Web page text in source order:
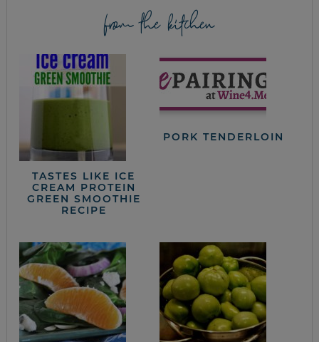
from the kitchen
TASTES LIKE ICE
CREAM PROTEIN
GREEN SMOOTHIE
RECIPE
PORK TENDERLOIN